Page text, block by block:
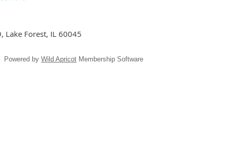
Lake Forest, IL 60045
Powered by Wild Apricot Membership Software